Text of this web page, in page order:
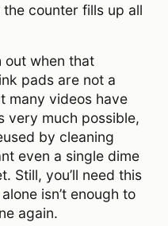
the counter fills up all
out when that
pads are not a
many videos have
very much possible,
by cleaning
even a single dime
Still, you’ll need this
isn’t enough to
again.